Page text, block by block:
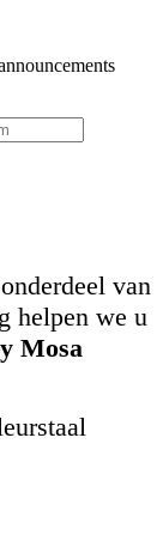
van
helpen we u
Mosa